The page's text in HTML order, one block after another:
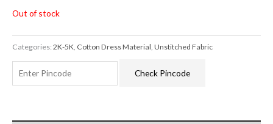
Out of stock
Categories:2K-5K Cotton Dress Material Unstitched Fabric
Check Pincode